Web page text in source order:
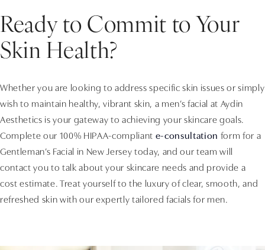
Ready to Commit to Your
Skin Health?
Whether you are looking to address specific skin issues or simply
wish to maintain healthy, vibrant skin, a men’s facial at Aydin
Aesthetics is your gateway to achieving your skincare goals.
Complete our 100% HIPAA-compliant e-consultation form for a
Gentleman’s Facial in New Jersey today, and our team will
contact you to talk about your skincare needs and provide a
cost estimate. Treat yourself to the luxury of clear, smooth, and
refreshed skin with our expertly tailored facials for men.